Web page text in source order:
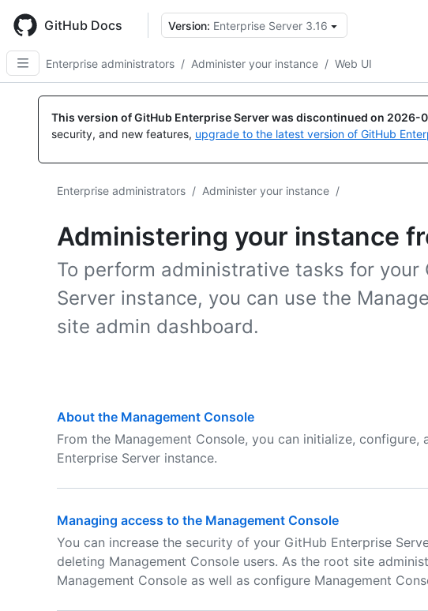
main
content
GitHub Docs Version: Enterprise Server 3.16
Enterprise administrators / Administer your instance / Web UI
This version of GitHub Enterprise Server was discontinued on 2026-
security, and new features, upgrade to the latest version of GitHub
Enterprise administrators / Administer your instance /
Administering your instance
To perform administrative tasks for your
Server instance, you can use the
site admin dashboard.
About the Management Console
From the Management Console, you can initialize, configure,
Enterprise Server instance.
Managing access to the Management Console
You can increase the security of your GitHub Enterprise
deleting Management Console users. As the root site
Management Console as well as configure Management